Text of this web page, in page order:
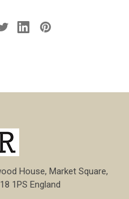
House, Market Square,
1PS England